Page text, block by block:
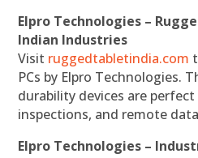
Elpro Technologies –
Indian Industries
Visit ruggedtabletindia.com
PCs by Elpro Technologies.
durability devices are
inspections, and remote
Elpro Technologies –